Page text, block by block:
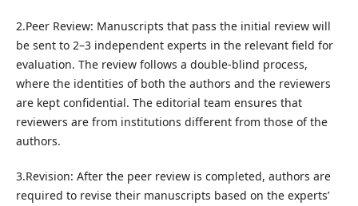
2.Peer Review: Manuscripts that pass the initial review will
be sent to 2–3 independent experts in the relevant field for
evaluation. The review follows a double-blind process,
where the identities of both the authors and the reviewers
are kept confidential. The editorial team ensures that
reviewers are from institutions different from those of the
authors.
3.Revision: After the peer review is completed, authors are
required to revise their manuscripts based on the experts’